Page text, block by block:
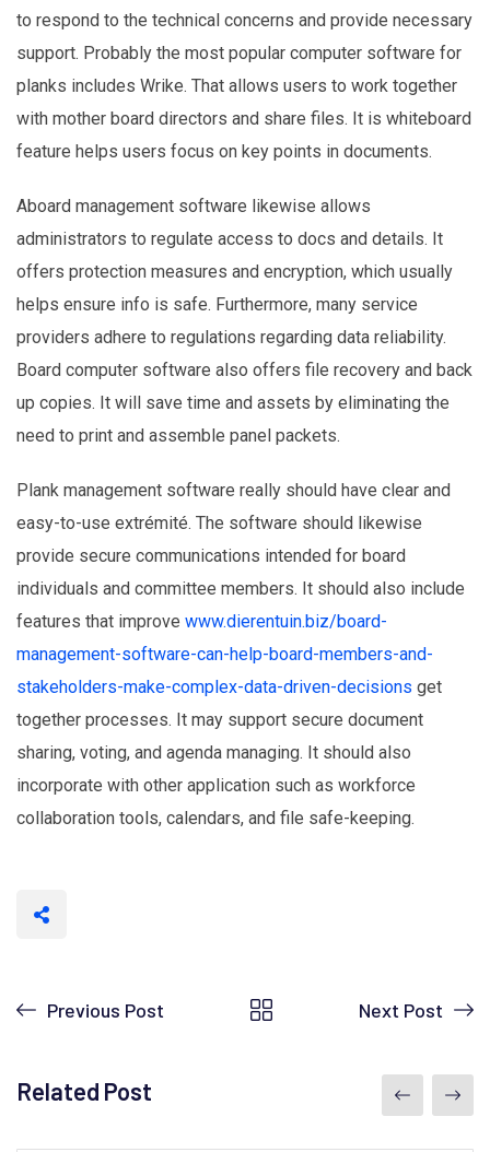
to respond to the technical concerns and provide necessary
support. Probably the most popular computer software for
planks includes Wrike. That allows users to work together
with mother board directors and share files. It is whiteboard
feature helps users focus on key points in documents.
Aboard management software likewise allows
administrators to regulate access to docs and details. It
offers protection measures and encryption, which usually
helps ensure info is safe. Furthermore, many service
providers adhere to regulations regarding data reliability.
Board computer software also offers file recovery and back
up copies. It will save time and assets by eliminating the
need to print and assemble panel packets.
Plank management software really should have clear and
easy-to-use extrémité. The software should likewise
provide secure communications intended for board
individuals and committee members. It should also include
features that improve www.dierentuin.biz/board-
management-software-can-help-board-members-and-
stakeholders-make-complex-data-driven-decisions get
together processes. It may support secure document
sharing, voting, and agenda managing. It should also
incorporate with other application such as workforce
collaboration tools, calendars, and file safe-keeping.
Previous Post Next Post
Related Post